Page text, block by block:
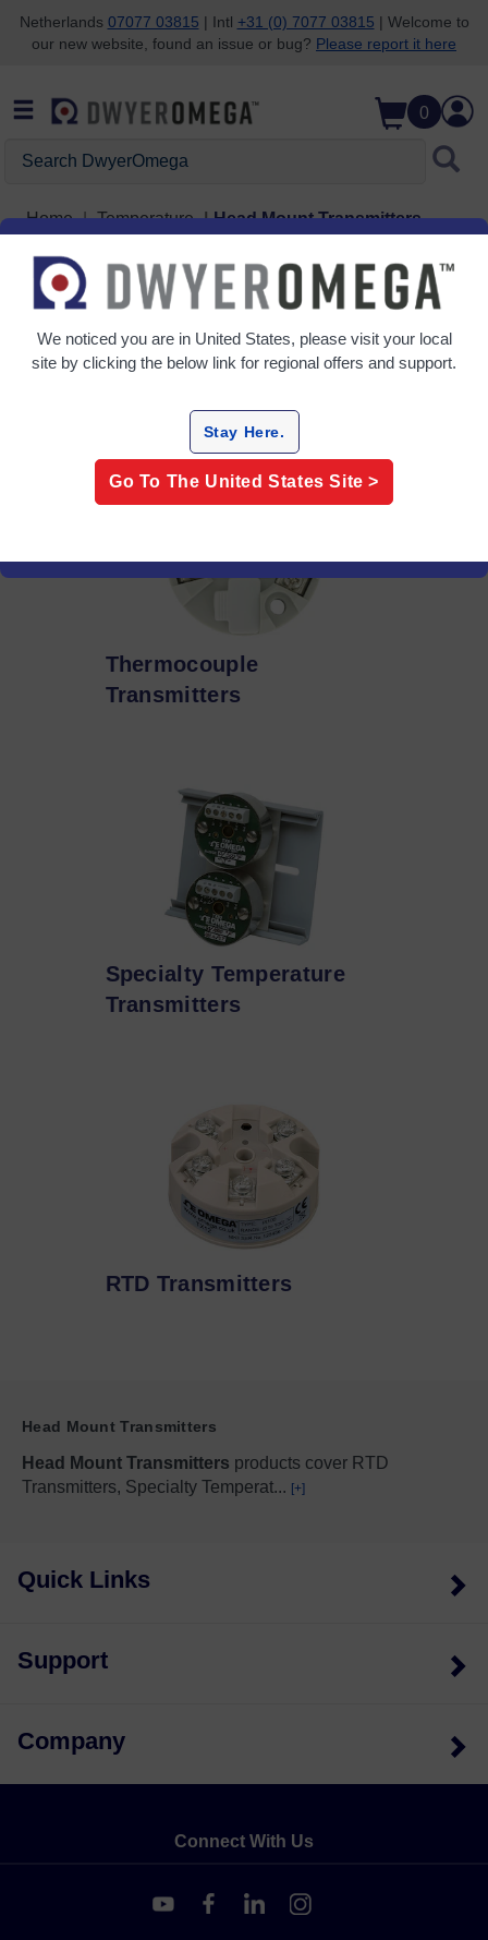
Skip to search
Skip to main content
Skip to navigation
Netherlands 07077 03815 | Intl +31 (0) 7077 03815 | Welcome to
our new website, found an issue or bug? Please report it here
0
Home Temperature Head Mount Transmitters
Head Mount Transmitters
3 Products
Thermocouple
Transmitters
Specialty Temperature
Transmitters
RTD Transmitters
Head Mount Transmitters
Head Mount Transmitters products cover RTD
Transmitters, Specialty Temperat... [+]
Quick Links
Support
Company
Connect With Us
We noticed you are in United States, please visit your local
site by clicking the below link for regional offers and support.
Stay Here.
Go To The United States Site >